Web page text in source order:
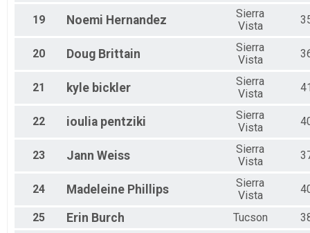
19 Noemi Hernandez
Sierra
Vista
20 Doug Brittain
Sierra
Vista
21 kyle bickler
Sierra
Vista
22 ioulia pentziki
Sierra
Vista
23 Jann Weiss
Sierra
Vista
24 Madeleine Phillips
Sierra
Vista
25 Erin Burch Tucson